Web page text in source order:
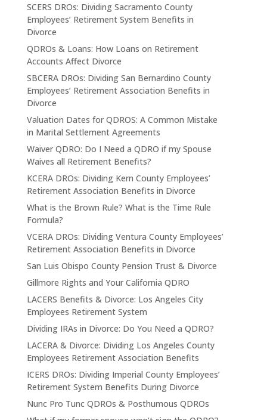
SCERS DROs: Dividing Sacramento County
Employees’ Retirement System Benefits in
Divorce
QDROs & Loans: How Loans on Retirement
Accounts Affect Divorce
SBCERA DROs: Dividing San Bernardino County
Employees’ Retirement Association Benefits in
Divorce
Valuation Dates for QDROS: A Common Mistake
in Marital Settlement Agreements
Waiver QDRO: Do I Need a QDRO if my Spouse
Waives all Retirement Benefits?
KCERA DROs: Dividing Kern County Employees’
Retirement Association Benefits in Divorce
What is the Brown Rule? What is the Time Rule
Formula?
VCERA DROs: Dividing Ventura County Employees’
Retirement Association Benefits in Divorce
San Luis Obispo County Pension Trust & Divorce
Gillmore Rights and Your California QDRO
LACERS Benefits & Divorce: Los Angeles City
Employees Retirement System
Dividing IRAs in Divorce: Do You Need a QDRO?
LACERA & Divorce: Dividing Los Angeles County
Employees Retirement Association Benefits
ICERS DROs: Dividing Imperial County Employees’
Retirement System Benefits During Divorce
Nunc Pro Tunc QDROs & Posthumous QDROs